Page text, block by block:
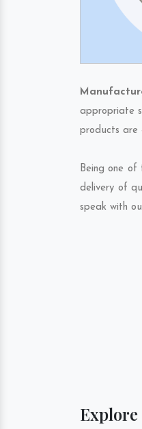
appropriate
products are
Being one of
delivery of
speak with